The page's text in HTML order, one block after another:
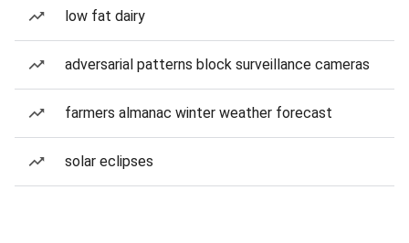
low fat dairy
adversarial patterns block surveillance cameras
farmers almanac winter weather forecast
solar eclipses